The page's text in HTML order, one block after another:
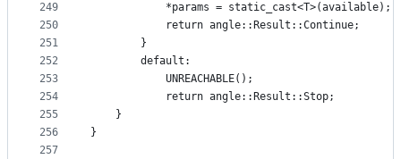
249
250
251
252
253
254
255
256
257
            *params = static_cast<T>(available);
            return angle::Result::Continue;
        }
        default:
            UNREACHABLE();
            return angle::Result::Stop;
    }
}